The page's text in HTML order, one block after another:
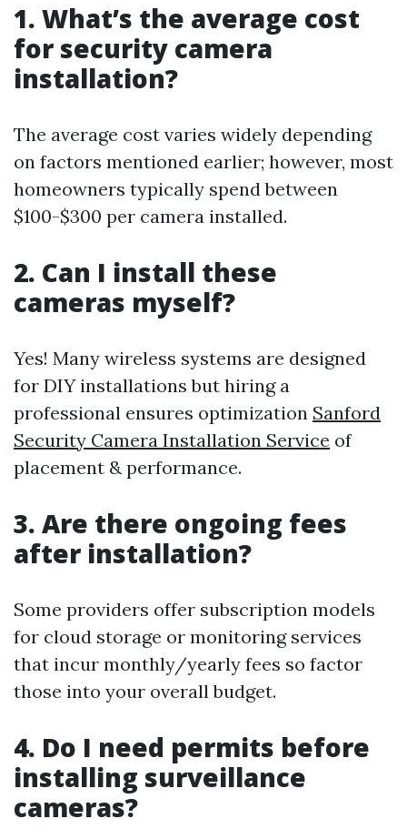
1. What’s the average cost
for security camera
installation?
The average cost varies widely depending
on factors mentioned earlier; however, most
homeowners typically spend between
$100-$300 per camera installed.
2. Can I install these
cameras myself?
Yes! Many wireless systems are designed
for DIY installations but hiring a
professional ensures optimization Sanford
Security Camera Installation Service of
placement & performance.
3. Are there ongoing fees
after installation?
Some providers offer subscription models
for cloud storage or monitoring services
that incur monthly/yearly fees so factor
those into your overall budget.
4. Do I need permits before
installing surveillance
cameras?